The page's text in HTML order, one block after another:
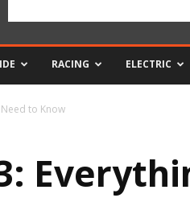
RACING ELECTRIC
to Know